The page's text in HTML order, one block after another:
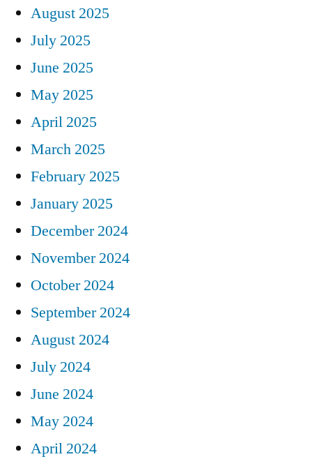
August 2025
July 2025
June 2025
May 2025
April 2025
March 2025
February 2025
January 2025
December 2024
November 2024
October 2024
September 2024
August 2024
July 2024
June 2024
May 2024
April 2024